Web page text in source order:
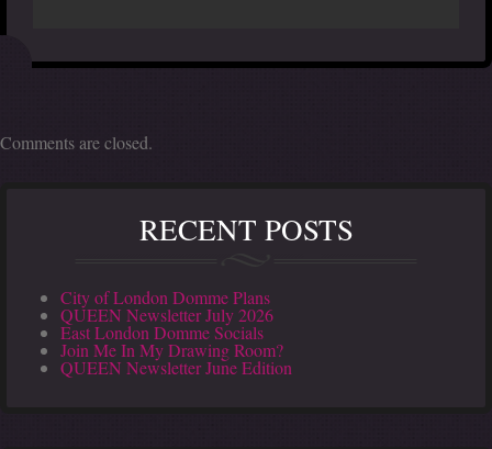
Comments are closed.
RECENT POSTS
City of London Domme Plans
QUEEN Newsletter July 2026
East London Domme Socials
Join Me In My Drawing Room?
QUEEN Newsletter June Edition